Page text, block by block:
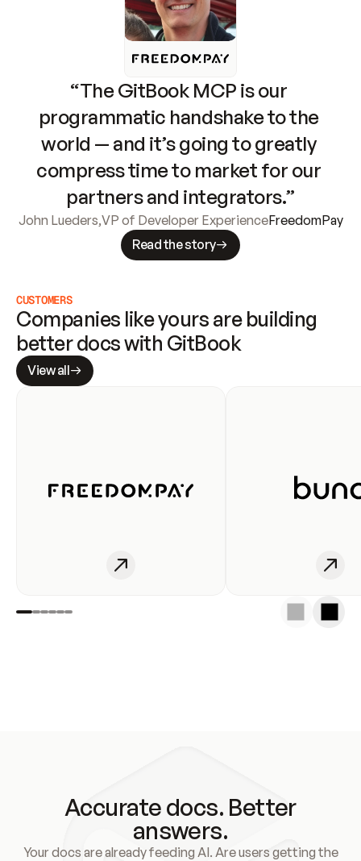
“The GitBook MCP is our
programmatic handshake to the
world — and it’s going to greatly
compress time to market for our
partners and integrators.”
John Lueders,VP of Developer ExperienceFreedomPay
Read the story
CUSTOMERS
Companies like yours are building
better docs with GitBook
View all
Accurate docs. Better
answers.
Your docs are already feeding AI. Are users getting the